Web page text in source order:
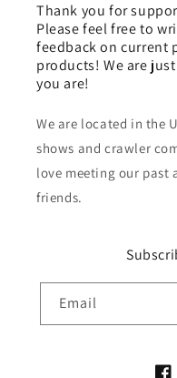
Thank you for
Please feel free to
feedback on current
products! We are
you are!
We are located in the
shows and crawler
love meeting our past
friends.
Email